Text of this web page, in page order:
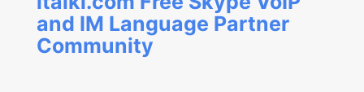
and IM Language Partner
Community